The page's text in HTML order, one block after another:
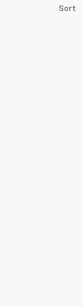
Sort